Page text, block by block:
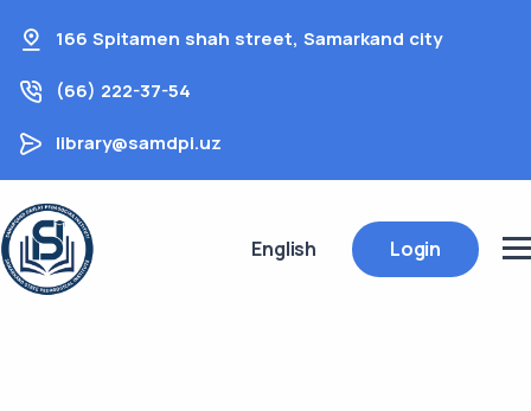
166 Spitamen shah street, Samarkand city
(66) 222-37-54
library@samdpi.uz
English Login